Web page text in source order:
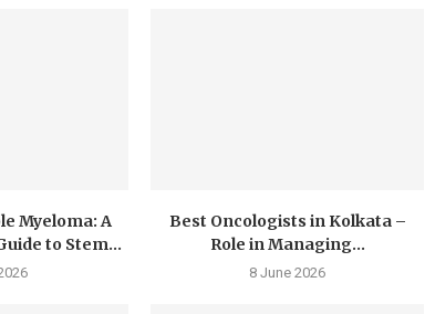
Myeloma: A
to Stem...
Best Oncologists in Kolkata –
Role in Managing...
8 June 2026